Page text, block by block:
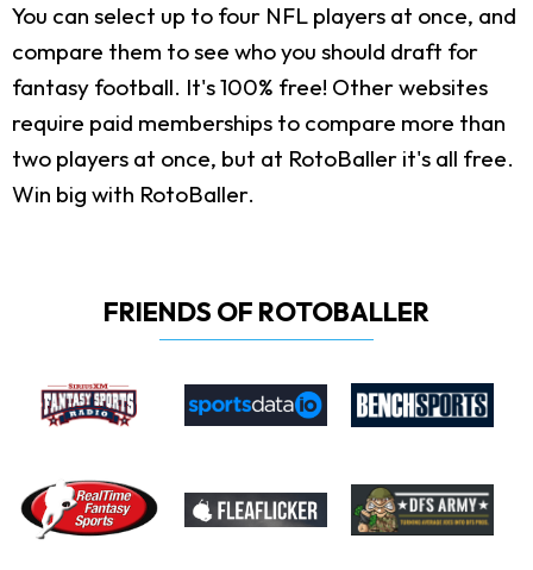
You can select up to four NFL players at once, and
compare them to see who you should draft for
fantasy football. It's 100% free! Other websites
require paid memberships to compare more than
two players at once, but at RotoBaller it's all free.
Win big with RotoBaller.
FRIENDS OF ROTOBALLER